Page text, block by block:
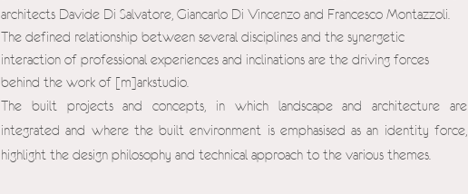
architects Davide Di Salvatore, Giancarlo Di Vincenzo and Francesco Montazzoli.
The defined relationship between several disciplines and the synergetic
interaction of professional experiences and inclinations are the driving forces
behind the work of [m]arkstudio.
The built projects and concepts, in which landscape and architecture are
integrated and where the built environment is emphasised as an identity force,
highlight the design philosophy and technical approach to the various themes.